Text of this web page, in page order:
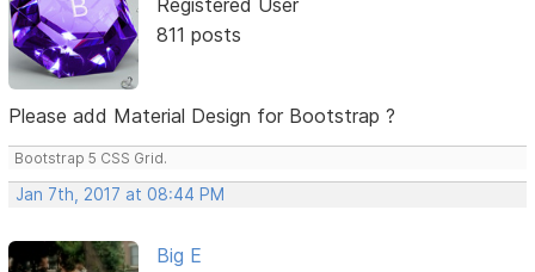
Registered User
811 posts
Please add Material Design for Bootstrap ?
Bootstrap 5 CSS Grid.
Jan 7th, 2017 at 08:44 PM
Big E